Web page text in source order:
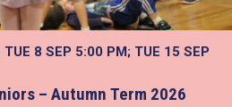
TUE 8 SEP 5:00 PM TUE 15 SEP
– Autumn Term 2026